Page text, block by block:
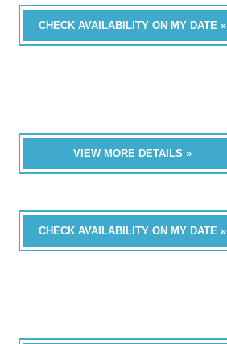
CHECK AVAILABILITY ON MY DATE »
VIEW MORE DETAILS »
CHECK AVAILABILITY ON MY DATE »